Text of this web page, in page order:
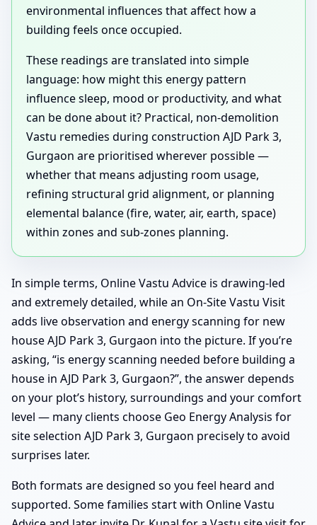
environmental influences that affect how a
building feels once occupied.
These readings are translated into simple
language: how might this energy pattern
influence sleep, mood or productivity, and what
can be done about it? Practical, non-demolition
Vastu remedies during construction AJD Park 3,
Gurgaon are prioritised wherever possible —
whether that means adjusting room usage,
refining structural grid alignment, or planning
elemental balance (fire, water, air, earth, space)
within zones and sub-zones planning.
In simple terms, Online Vastu Advice is drawing-led
and extremely detailed, while an On-Site Vastu Visit
adds live observation and energy scanning for new
house AJD Park 3, Gurgaon into the picture. If you’re
asking, “is energy scanning needed before building a
house in AJD Park 3, Gurgaon?”, the answer depends
on your plot’s history, surroundings and your comfort
level — many clients choose Geo Energy Analysis for
site selection AJD Park 3, Gurgaon precisely to avoid
surprises later.
Both formats are designed so you feel heard and
supported. Some families start with Online Vastu